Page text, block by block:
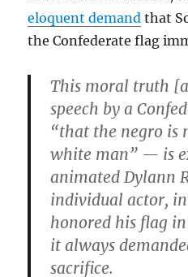
eloquent demand that
the Confederate flag
This moral truth
speech by a
“that the negro is
white man” — is
animated Dylann
individual actor,
honored his flag
it always
sacrifice.